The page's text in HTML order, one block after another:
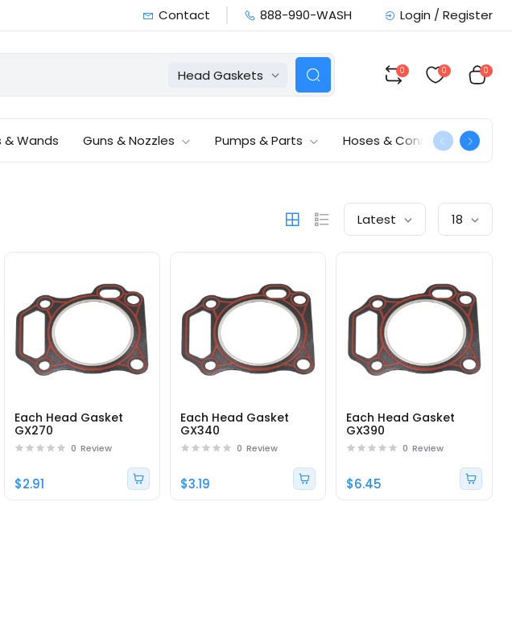
Contact 888-990-WASH Login / Register
Head Gaskets 0 0 0
& Wands Guns & Nozzles Pumps & Parts Hoses & Connections
Latest 18
Each Head Gasket
GX270
0 Review
$2.91
Each Head Gasket
GX340
0 Review
$3.19
Each Head Gasket
GX390
0 Review
$6.45